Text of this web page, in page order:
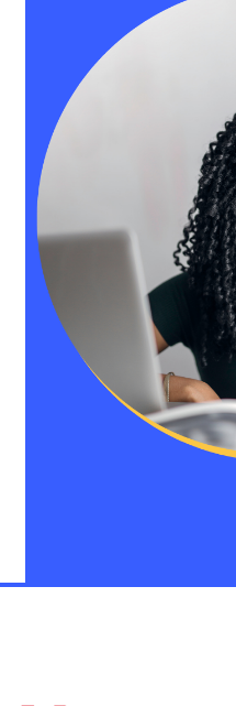
The class’s
life difficult
participants
actionable
— CSM Student